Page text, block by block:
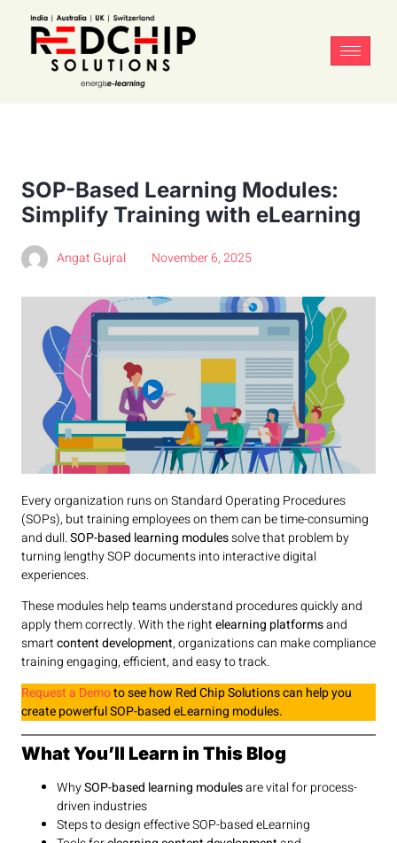
SOP-Based Learning Modules:
Simplify Training with eLearning
Angat Gujral November 6, 2025
Every organization runs on Standard Operating Procedures
(SOPs), but training employees on them can be time-consuming
and dull.SOP-based learning modulessolve that problem by
turning lengthy SOP documents into interactive digital
experiences.
These modules help teams understand procedures quickly and
apply them correctly. With the rightelearning platformsand
smartcontent development, organizations can make compliance
training engaging, efficient, and easy to track.
Request a Demoto see how Red Chip Solutions can help you
create powerful SOP-based eLearning modules.
What You’ll Learn in This Blog
WhySOP-based learning modulesare vital for process-
driven industries
Steps to design effective SOP-based eLearning